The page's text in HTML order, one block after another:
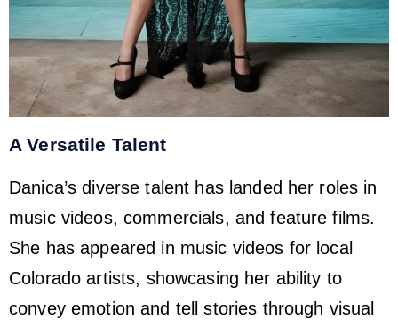
A Versatile Talent
Danica’s diverse talent has landed her roles in
music videos, commercials, and feature films.
She has appeared in music videos for local
Colorado artists, showcasing her ability to
convey emotion and tell stories through visual